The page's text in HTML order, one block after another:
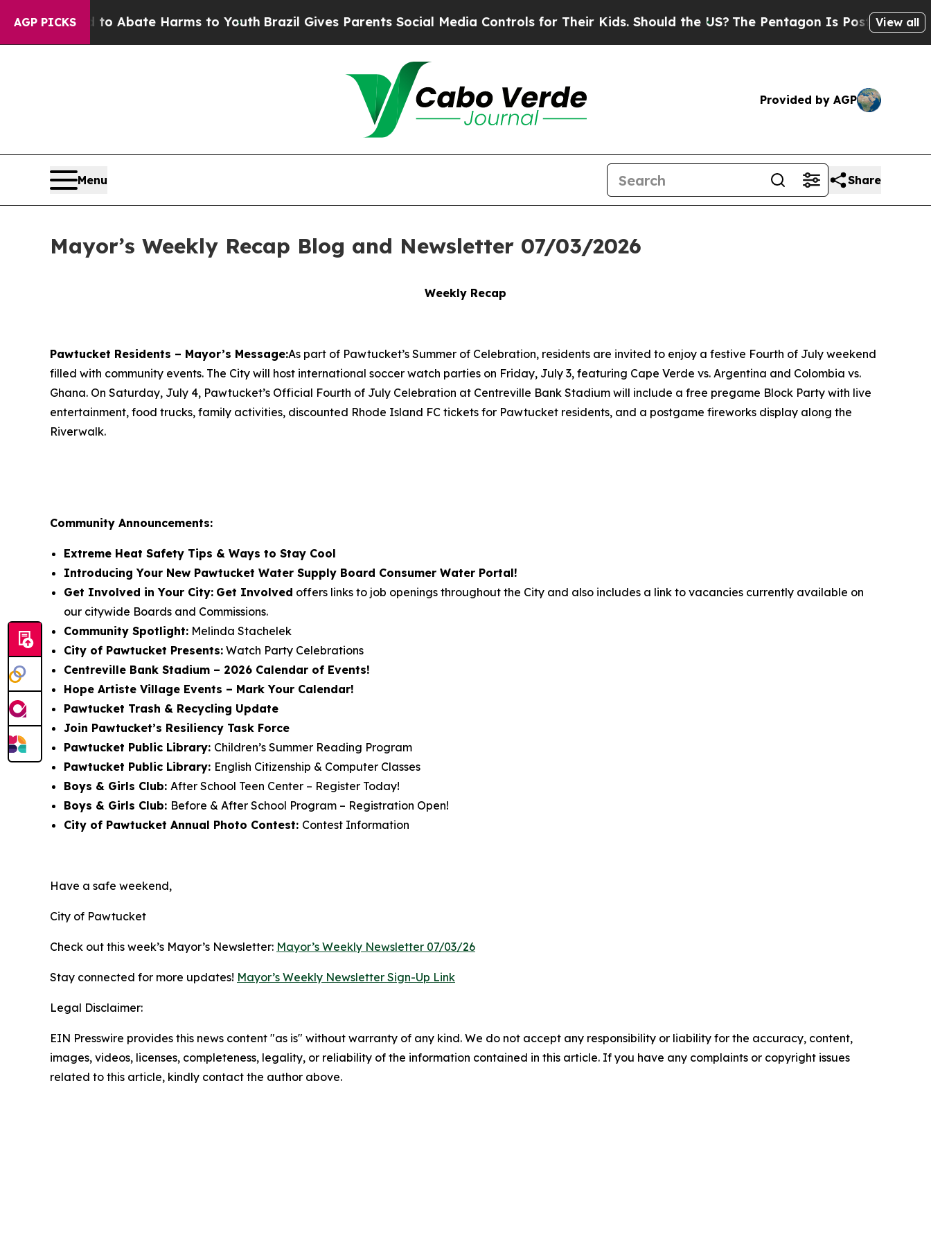
AGP PICKS
Fund to Abate Harms to Youth Brazil Gives Parents Social Media Controls for Their Kids. Should the US?The Pentagon Is Posting CrypticView all
Provided by AGP
Menu Share
Mayor’s Weekly Recap Blog and Newsletter 07/03/2026
Weekly Recap
Pawtucket Residents – Mayor’s Message:As part of Pawtucket’s Summer of Celebration, residents are invited to enjoy a festive Fourth of July weekend
filled with community events. The City will host international soccer watch parties on Friday, July 3, featuring Cape Verde vs. Argentina and Colombia vs.
Ghana. On Saturday, July 4, Pawtucket’s Official Fourth of July Celebration at Centreville Bank Stadium will include a free pregame Block Party with live
entertainment, food trucks, family activities, discounted Rhode Island FC tickets for Pawtucket residents, and a postgame fireworks display along the
Riverwalk.
Community Announcements:
Extreme Heat Safety Tips & Ways to Stay Cool
Introducing Your New Pawtucket Water Supply Board Consumer Water Portal!
Get Involved in Your City: Get Involved offers links to job openings throughout the City and also includes a link to vacancies currently available on
our citywide Boards and Commissions.
Community Spotlight: Melinda Stachelek
City of Pawtucket Presents: Watch Party Celebrations
Centreville Bank Stadium – 2026 Calendar of Events!
Hope Artiste Village Events – Mark Your Calendar!
Pawtucket Trash & Recycling Update
Join Pawtucket’s Resiliency Task Force
Pawtucket Public Library: Children’s Summer Reading Program
Pawtucket Public Library: English Citizenship & Computer Classes
Boys & Girls Club: After School Teen Center – Register Today!
Boys & Girls Club: Before & After School Program – Registration Open!
City of Pawtucket Annual Photo Contest: Contest Information
Have a safe weekend,
City of Pawtucket
Check out this week’s Mayor’s Newsletter: Mayor’s Weekly Newsletter 07/03/26
Stay connected for more updates! Mayor’s Weekly Newsletter Sign-Up Link
Legal Disclaimer:
EIN Presswire provides this news content "as is" without warranty of any kind. We do not accept any responsibility or liability for the accuracy, content,
images, videos, licenses, completeness, legality, or reliability of the information contained in this article. If you have any complaints or copyright issues
related to this article, kindly contact the author above.